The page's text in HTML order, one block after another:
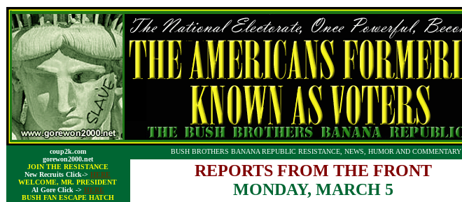
coup2k.com
gorewon2000.net
JOIN THE RESISTANCE
New Recruits Click-> HERE
WELCOME, MR. PRESIDENT
Al Gore Click -> HERE
BUSH FAN ESCAPE HATCH
BUSH BROTHERS BANANA REPUBLIC RESISTANCE, NEWS, HUMOR AND COMMENTARY
REPORTS FROM THE FRONT
MONDAY, MARCH 5